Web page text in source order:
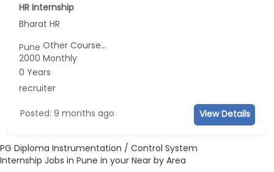
HR Internship
Bharat HR
PuneOther Course...
2000 Monthly
0 Years
recruiter
Posted: 9 months ago View Details
PG Diploma Instrumentation / Control System
Internship Jobs in Pune in your Near by Area